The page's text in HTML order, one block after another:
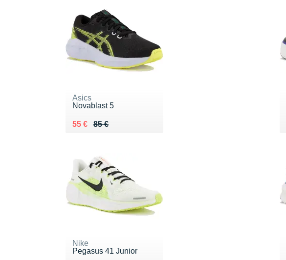
Asics
Novablast 5
85 €
Au lieu de 85 €
55 €
Vendu 55 €
Nike
Pegasus 41 Junior